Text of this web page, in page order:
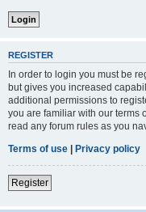
REGISTER
In order to login you must be
but gives you increased
additional permissions to
you are familiar with our terms
read any forum rules as you
Terms of use | Privacy policy
Register